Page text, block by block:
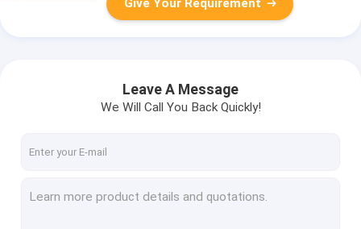
Give Your Requirement
Leave A Message
We Will Call You Back Quickly!